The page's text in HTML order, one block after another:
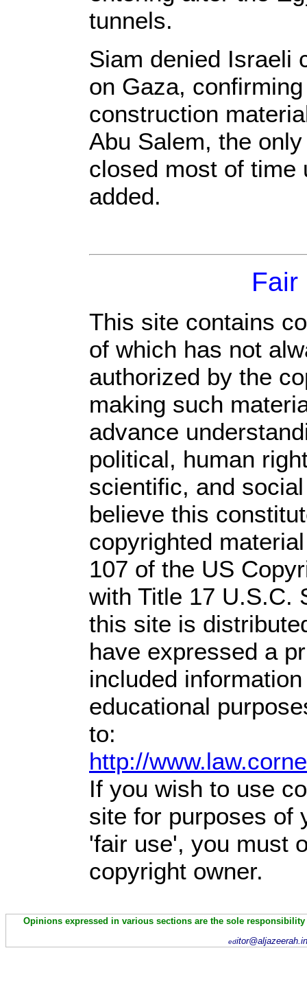
tunnels.
Siam denied Israeli
on Gaza,
construction
Abu Salem, the
closed most of time
added.
Fair
This site contains
of which has not
authorized by the
making such
advance
political, human
scientific, and
believe this
copyrighted
107 of the US
with Title 17 U.S.C.
this site is
have expressed a
included
educational
to:
http://
If you wish to use
site for purposes of
'fair use', you must
copyright owner.
Opinions expressed in various sections are the sole
ed